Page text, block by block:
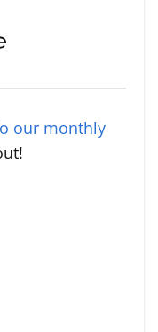
our monthly